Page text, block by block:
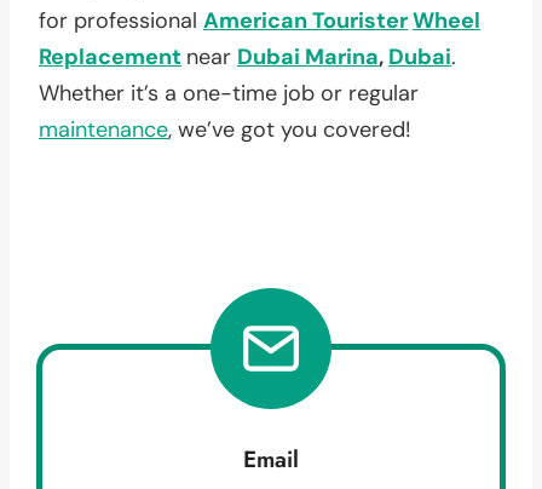
for professional American TouristerWheel
Replacement near Dubai Marina, Dubai.
Whether it’s a one-time job or regular
maintenance, we’ve got you covered!
Email